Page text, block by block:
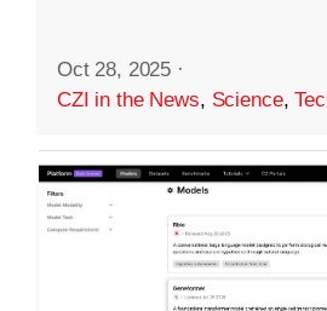
Oct 28, 2025 ·
CZI in the News, Science,